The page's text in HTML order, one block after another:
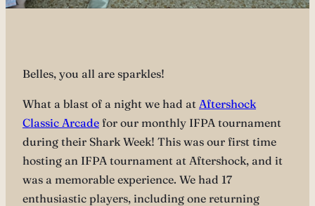
Belles, you all are sparkles!
What a blast of a night we had at Aftershock
Classic Arcade for our monthly IFPA tournament
during their Shark Week! This was our first time
hosting an IFPA tournament at Aftershock, and it
was a memorable experience. We had 17
enthusiastic players, including one returning